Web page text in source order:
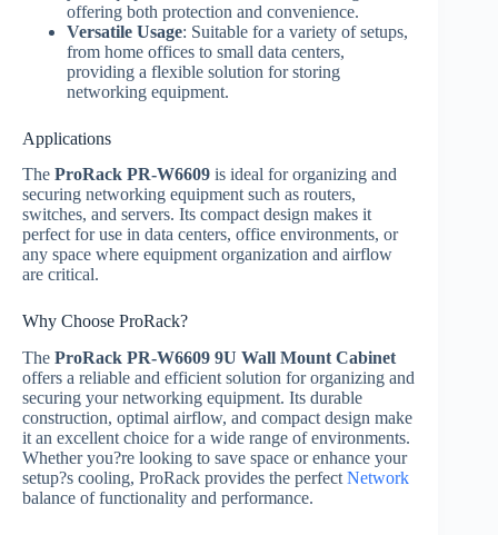
offering both protection and convenience.
Versatile Usage: Suitable for a variety of setups,
from home offices to small data centers,
providing a flexible solution for storing
networking equipment.
Applications
The ProRack PR-W6609 is ideal for organizing and
securing networking equipment such as routers,
switches, and servers. Its compact design makes it
perfect for use in data centers, office environments, or
any space where equipment organization and airflow
are critical.
Why Choose ProRack?
The ProRack PR-W6609 9U Wall Mount Cabinet
offers a reliable and efficient solution for organizing and
securing your networking equipment. Its durable
construction, optimal airflow, and compact design make
it an excellent choice for a wide range of environments.
Whether you?re looking to save space or enhance your
setup?s cooling, ProRack provides the perfect Network
balance of functionality and performance.